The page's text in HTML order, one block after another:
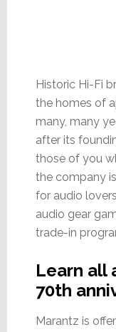
Historic Hi-Fi
the homes of
many, many
after its
those of you
the company
for audio
audio gear
trade-in
Learn all
70th
Marantz is